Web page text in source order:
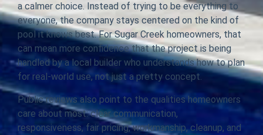
a calmer choice. Instead of trying to be everything to
everyone, the company stays centered on the kind of
pool it knows best. For Sugar Creek homeowners, that
can mean more confidence that the project is being
handled by a local builder who understands how to plan
for real-world use, not just a pretty concept.
Public reviews also point to the qualities homeowners
care about most: clear communication,
responsiveness, fair pricing, workmanship, cleanup, and